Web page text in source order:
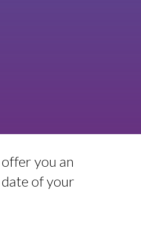
you an
of your